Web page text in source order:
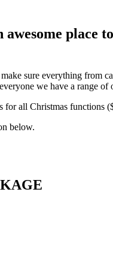
sure everything
we have a range of
all Christmas functions
below.